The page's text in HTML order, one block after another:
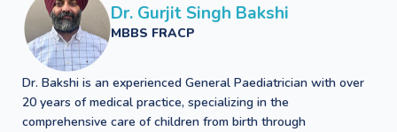
Dr. Gurjit Singh Bakshi
MBBS FRACP
Dr. Bakshi is an experienced General Paediatrician with over
20 years of medical practice, specializing in the
comprehensive care of children from birth through